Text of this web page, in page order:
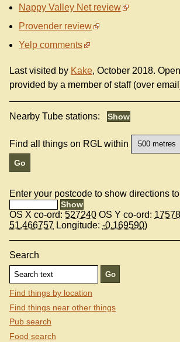
Nappy Valley Net review
Provender review
Yelp comments
Last visited by Kake, October 2018.
provided by a member of staff (over
Nearby Tube stations:
Find all things on RGL within
Enter your postcode to show directions
OS X co-ord: 527240 OS Y co-ord:
51.466757 Longitude: -0.169590)
Search
Find things by location
Find things near other things
Pub search
Food search